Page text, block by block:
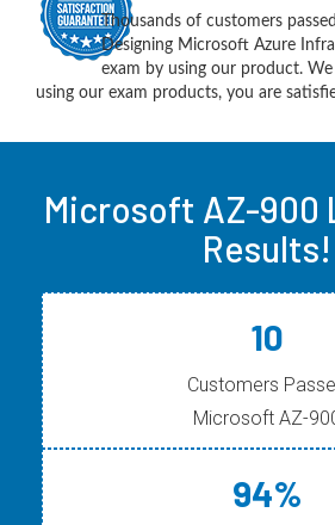
Thousands of customers
Designing Microsoft Azure
exam by using our product.
using our exam products, you are
Microsoft AZ-900
Results!
10
Customers
Microsoft AZ-
94%